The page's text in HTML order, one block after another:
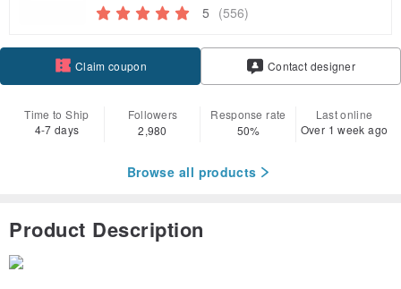
5 (556)
Claim coupon Contact designer
Time to Ship
4-7 days
Followers
2,980
Response rate
50%
Last online
Over 1 week ago
Browse all products
Product Description